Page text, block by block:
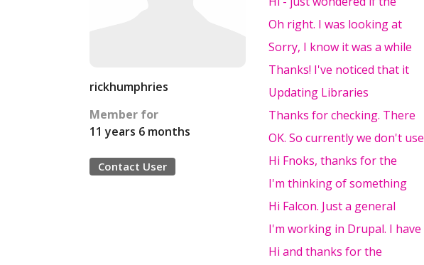
rickhumphries
Member for
11 years 6 months
Contact User
Oh right. I was looking at
Sorry, I know it was a while
Thanks! I've noticed that it
Updating Libraries
Thanks for checking. There
OK. So currently we don't use
Hi Fnoks, thanks for the
I'm thinking of something
Hi Falcon. Just a general
I'm working in Drupal. I have
Hi and thanks for the